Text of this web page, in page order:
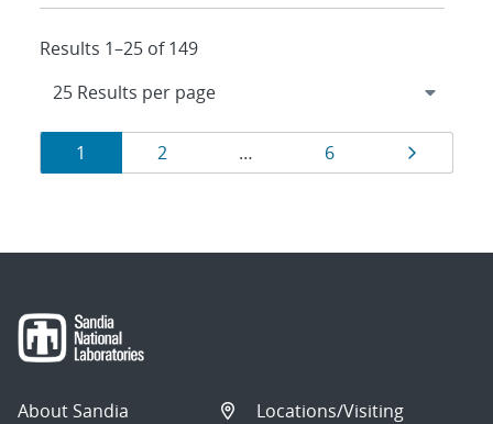
Results 1–25 of 149
Results
navigation
Page
1 Page
2 … Page
6 Page
About Sandia
Locations/Visiting